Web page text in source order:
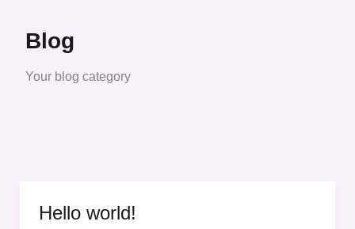
Blog
Your blog category
Hello world!
Hello